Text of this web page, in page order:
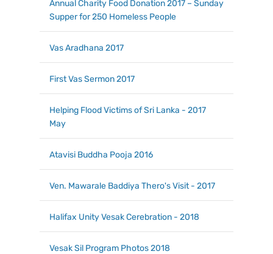
Annual Charity Food Donation 2017 – Sunday
Supper for 250 Homeless People
Vas Aradhana 2017
First Vas Sermon 2017
Helping Flood Victims of Sri Lanka - 2017
May
Atavisi Buddha Pooja 2016
Ven. Mawarale Baddiya Thero's Visit - 2017
Halifax Unity Vesak Cerebration - 2018
Vesak Sil Program Photos 2018